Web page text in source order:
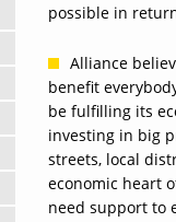
possible in
Alliance
benefit
be fulfilling its
investing in big
streets, local
economic heart
need support to